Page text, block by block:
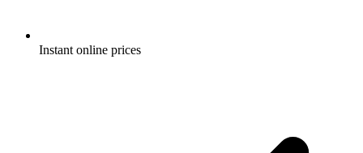
Instant online prices